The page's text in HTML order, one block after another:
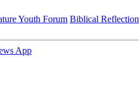
Youth Forum Biblical Reflection
App